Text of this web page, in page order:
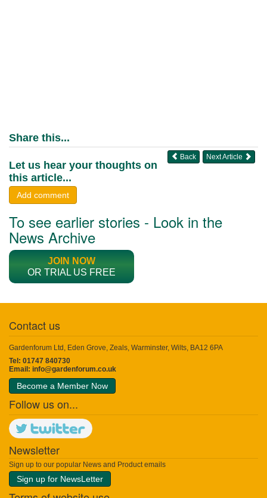
Share this...
Next Article
Back
Let us hear your thoughts on
this article...
Add comment
To see earlier stories - Look in the
News Archive
JOIN NOW
OR TRIAL US FREE
Contact us
Gardenforum Ltd, Eden Grove, Zeals, Warminster, Wilts, BA12 6PA
Tel: 01747 840730
Email: info@gardenforum.co.uk
Become a Member Now
Follow us on...
Newsletter
Sign up to our popular News and Product emails
Sign up for NewsLetter